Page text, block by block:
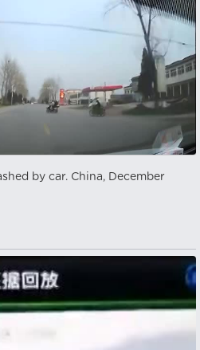
by car. China, December